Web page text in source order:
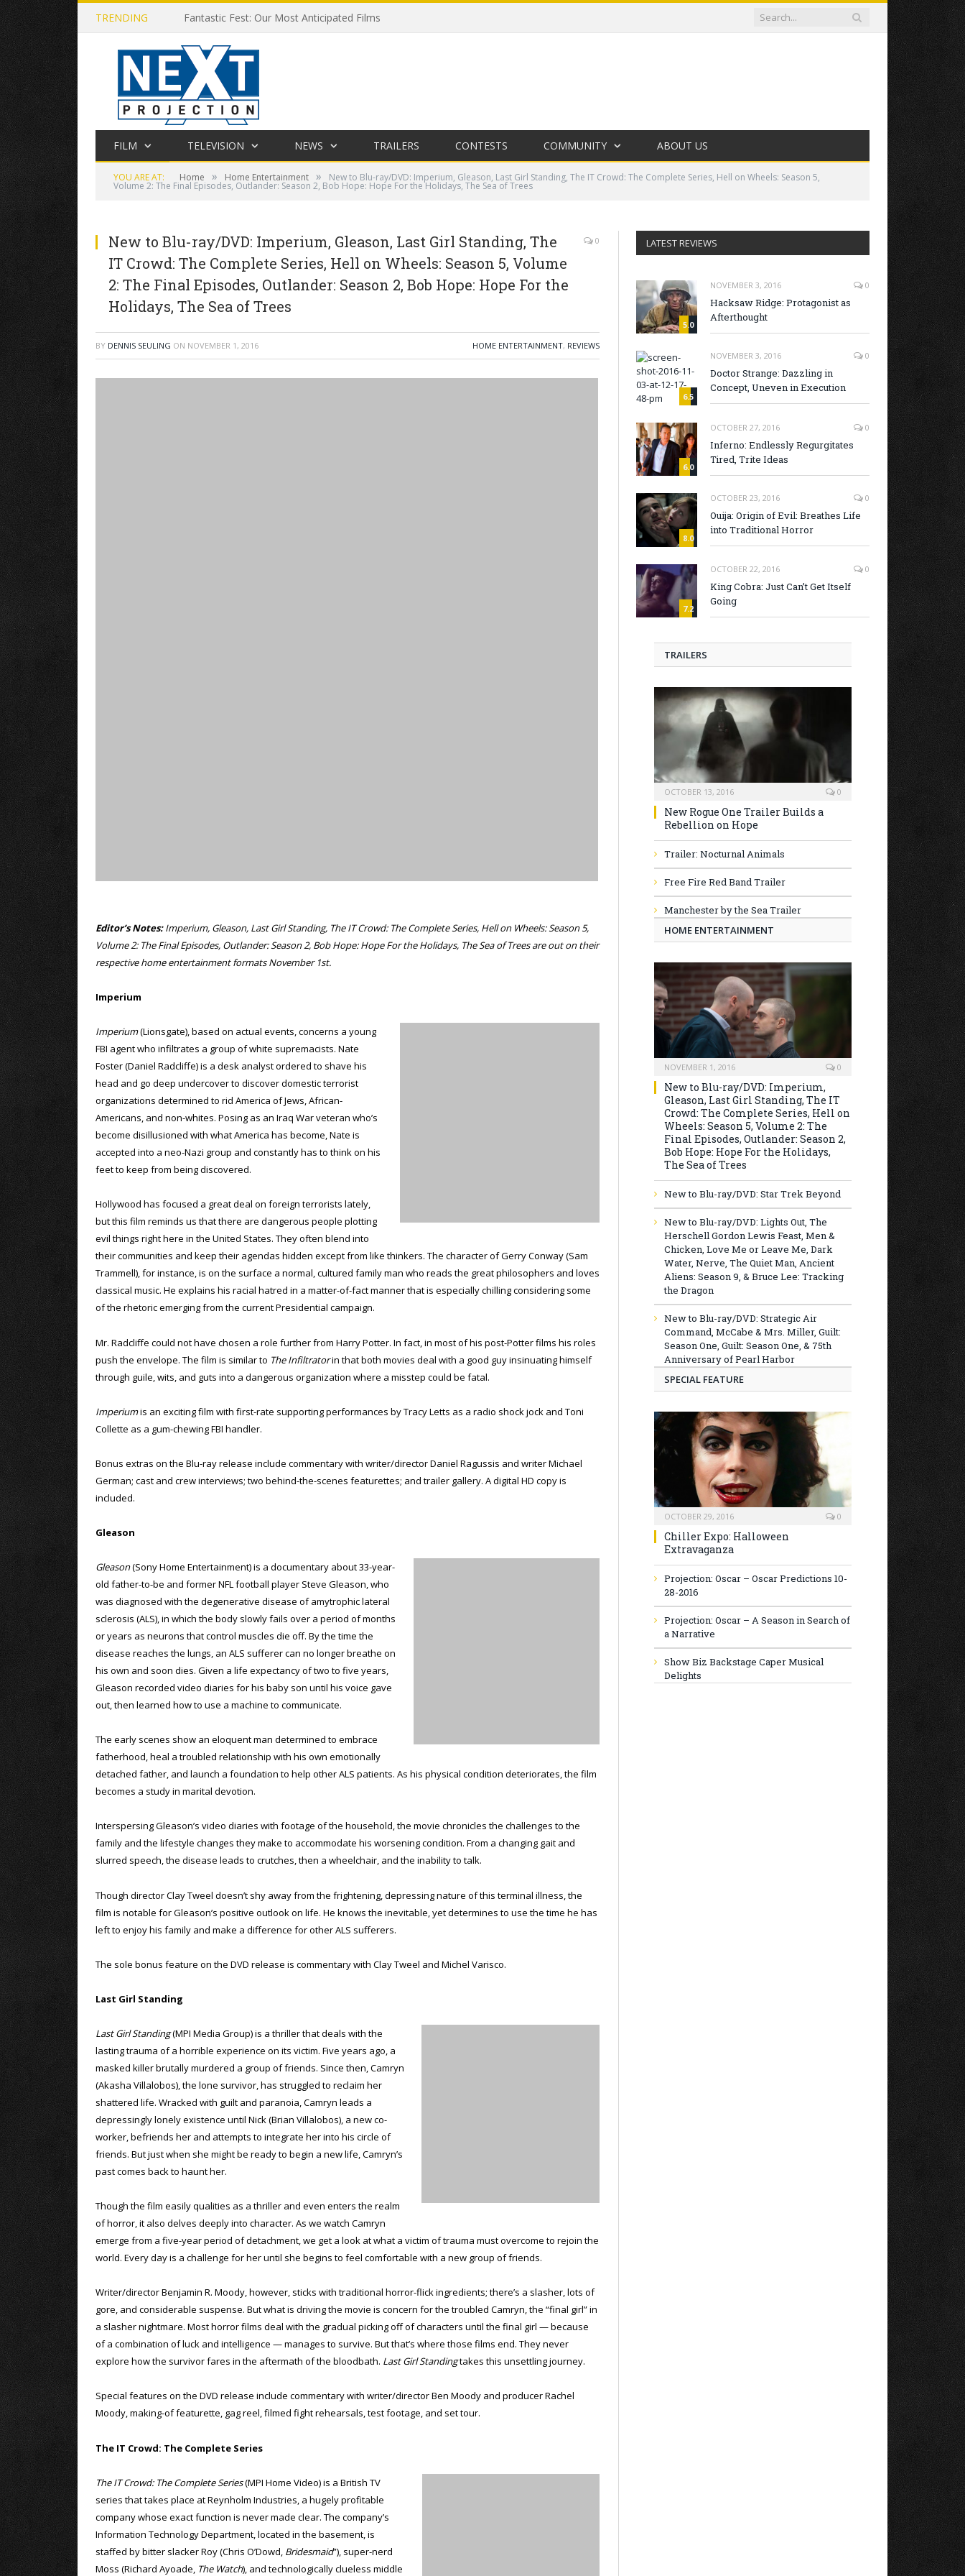
TRENDING Fantastic Fest: Our Most Anticipated Films
FILM TELEVISION NEWS TRAILERS CONTESTS COMMUNITY ABOUT US
YOU ARE AT: Home » Home Entertainment » New to Blu-ray/DVD: Imperium, Gleason, Last Girl Standing, The IT Crowd: The Complete Series, Hell on Wheels: Season 5,
Volume 2: The Final Episodes, Outlander: Season 2, Bob Hope: Hope For the Holidays, The Sea of Trees
New to Blu-ray/DVD: Imperium, Gleason, Last Girl Standing, The
IT Crowd: The Complete Series, Hell on Wheels: Season 5, Volume
2: The Final Episodes, Outlander: Season 2, Bob Hope: Hope For the
Holidays, The Sea of Trees
0
BY DENNIS SEULING ON NOVEMBER 1, 2016 HOME ENTERTAINMENT, REVIEWS
Editor’s Notes:Imperium, Gleason, Last Girl Standing, The IT Crowd: The Complete Series, Hell on Wheels: Season 5,
Volume 2: The Final Episodes, Outlander: Season 2, Bob Hope: Hope For the Holidays, The Sea of Trees are out on their
respective home entertainment formats November 1st.
Imperium
Imperium(Lionsgate), based on actual events, concerns a young
FBI agent who infiltrates a group of white supremacists. Nate
Foster (Daniel Radcliffe) is a desk analyst ordered to shave his
head and go deep undercover to discover domestic terrorist
organizations determined to rid America of Jews, African-
Americans, and non-whites. Posing as an Iraq War veteran who’s
become disillusioned with what America has become, Nate is
accepted into a neo-Nazi group and constantly has to think on his
feet to keep from being discovered.
Hollywood has focused a great deal on foreign terrorists lately,
but this film reminds us that there are dangerous people plotting
evil things right here in the United States. They often blend into
their communities and keep their agendas hidden except from like thinkers. The character of Gerry Conway (Sam
Trammell), for instance, is on the surface a normal, cultured family man who reads the great philosophers and loves
classical music. He explains his racial hatred in a matter-of-fact manner that is especially chilling considering some
of the rhetoric emerging from the current Presidential campaign.
Mr. Radcliffe could not have chosen a role further from Harry Potter. In fact, in most of his post-Potter films his roles
push the envelope. The film is similar to The Infiltratorin that both movies deal with a good guy insinuating himself
through guile, wits, and guts into a dangerous organization where a misstep could be fatal.
Imperiumis an exciting film with first-rate supporting performances by Tracy Letts as a radio shock jock and Toni
Collette as a gum-chewing FBI handler.
Bonus extras on the Blu-ray release include commentary with writer/director Daniel Ragussis and writer Michael
German; cast and crew interviews; two behind-the-scenes featurettes; and trailer gallery. A digital HD copy is
included.
Gleason
Gleason(Sony Home Entertainment) is a documentary about 33-year-
old father-to-be and former NFL football player Steve Gleason, who
was diagnosed with the degenerative disease of amytrophic lateral
sclerosis (ALS), in which the body slowly fails over a period of months
or years as neurons that control muscles die off. By the time the
disease reaches the lungs, an ALS sufferer can no longer breathe on
his own and soon dies. Given a life expectancy of two to five years,
Gleason recorded video diaries for his baby son until his voice gave
out, then learned how to use a machine to communicate.
The early scenes show an eloquent man determined to embrace
fatherhood, heal a troubled relationship with his own emotionally
detached father, and launch a foundation to help other ALS patients. As his physical condition deteriorates, the film
becomes a study in marital devotion.
Interspersing Gleason’s video diaries with footage of the household, the movie chronicles the challenges to the
family and the lifestyle changes they make to accommodate his worsening condition. From a changing gait and
slurred speech, the disease leads to crutches, then a wheelchair, and the inability to talk.
Though director Clay Tweel doesn’t shy away from the frightening, depressing nature of this terminal illness, the
film is notable for Gleason’s positive outlook on life. He knows the inevitable, yet determines to use the time he has
left to enjoy his family and make a difference for other ALS sufferers.
The sole bonus feature on the DVD release is commentary with Clay Tweel and Michel Varisco.
Last Girl Standing
Last Girl Standing(MPI Media Group) is a thriller that deals with the
lasting trauma of a horrible experience on its victim. Five years ago, a
masked killer brutally murdered a group of friends. Since then, Camryn
(Akasha Villalobos), the lone survivor, has struggled to reclaim her
shattered life. Wracked with guilt and paranoia, Camryn leads a
depressingly lonely existence until Nick (Brian Villalobos), a new co-
worker, befriends her and attempts to integrate her into his circle of
friends. But just when she might be ready to begin a new life, Camryn’s
past comes back to haunt her.
Though the film easily qualities as a thriller and even enters the realm
of horror, it also delves deeply into character. As we watch Camryn
emerge from a five-year period of detachment, we get a look at what a victim of trauma must overcome to rejoin the
world. Every day is a challenge for her until she begins to feel comfortable with a new group of friends.
Writer/director Benjamin R. Moody, however, sticks with traditional horror-flick ingredients; there’s a slasher, lots of
gore, and considerable suspense. But what is driving the movie is concern for the troubled Camryn, the “final girl” in
a slasher nightmare. Most horror films deal with the gradual picking off of characters until the final girl — because
of a combination of luck and intelligence — manages to survive. But that’s where those films end. They never
explore how the survivor fares in the aftermath of the bloodbath. Last Girl Standingtakes this unsettling journey.
Special features on the DVD release include commentary with writer/director Ben Moody and producer Rachel
Moody, making-of featurette, gag reel, filmed fight rehearsals, test footage, and set tour.
The IT Crowd: The Complete Series
The IT Crowd: The Complete Series(MPI Home Video) is a British TV
series that takes place at Reynholm Industries, a hugely profitable
company whose exact function is never made clear. The company’s
Information Technology Department, located in the basement, is
staffed by bitter slacker Roy (Chris O’Dowd, Bridesmaid”), super-nerd
Moss (Richard Ayoade, The Watch), and technologically clueless middle
LATEST REVIEWS
5.0
NOVEMBER 3, 2016 0
Hacksaw Ridge: Protagonist as
Afterthought
6.5
NOVEMBER 3, 2016 0
Doctor Strange: Dazzling in
Concept, Uneven in Execution
6.0
OCTOBER 27, 2016 0
Inferno: Endlessly Regurgitates
Tired, Trite Ideas
8.0
OCTOBER 23, 2016 0
Ouija: Origin of Evil: Breathes Life
into Traditional Horror
7.2
OCTOBER 22, 2016 0
King Cobra: Just Can’t Get Itself
Going
TRAILERS
OCTOBER 13, 2016 0
New Rogue One Trailer Builds a
Rebellion on Hope
Trailer: Nocturnal Animals
Free Fire Red Band Trailer
Manchester by the Sea Trailer
HOME ENTERTAINMENT
NOVEMBER 1, 2016 0
New to Blu-ray/DVD: Imperium,
Gleason, Last Girl Standing, The IT
Crowd: The Complete Series, Hell on
Wheels: Season 5, Volume 2: The
Final Episodes, Outlander: Season 2,
Bob Hope: Hope For the Holidays,
The Sea of Trees
New to Blu-ray/DVD: Star Trek Beyond
New to Blu-ray/DVD: Lights Out, The
Herschell Gordon Lewis Feast, Men &
Chicken, Love Me or Leave Me, Dark
Water, Nerve, The Quiet Man, Ancient
Aliens: Season 9, & Bruce Lee: Tracking
the Dragon
New to Blu-ray/DVD: Strategic Air
Command, McCabe & Mrs. Miller, Guilt:
Season One, Guilt: Season One, & 75th
Anniversary of Pearl Harbor
SPECIAL FEATURE
OCTOBER 29, 2016 0
Chiller Expo: Halloween
Extravaganza
Projection: Oscar – Oscar Predictions 10-
28-2016
Projection: Oscar – A Season in Search of
a Narrative
Show Biz Backstage Caper Musical
Delights